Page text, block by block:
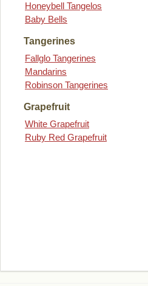
Honeybell Tangelos
Baby Bells
Tangerines
Fallglo Tangerines
Mandarins
Robinson Tangerines
Grapefruit
White Grapefruit
Ruby Red Grapefruit